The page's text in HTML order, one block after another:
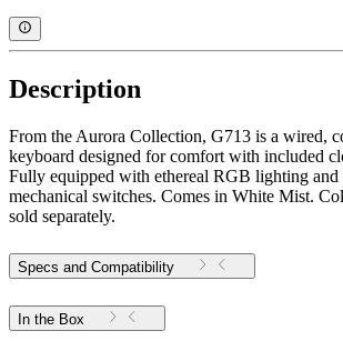
Description
From the Aurora Collection, G713 is a wired,
keyboard designed for comfort with included
Fully equipped with ethereal RGB lighting
mechanical switches. Comes in White Mist.
sold separately.
Specs and Compatibility
In the Box